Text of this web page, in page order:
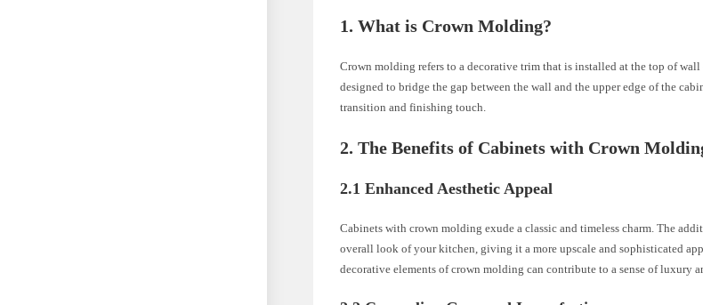
1. What is Crown Molding?
Crown molding refers to a decorative trim that is installed at the top of
designed to bridge the gap between the wall and the upper edge of the
transition and finishing touch.
2. The Benefits of Cabinets with Crown
2.1 Enhanced Aesthetic Appeal
Cabinets with crown molding exude a classic and timeless charm. The
overall look of your kitchen, giving it a more upscale and sophisticated
decorative elements of crown molding can contribute to a sense of luxury